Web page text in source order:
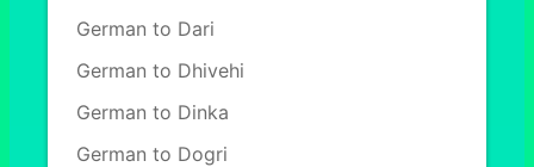
German to Dari
German to Dhivehi
German to Dinka
German to Dogri